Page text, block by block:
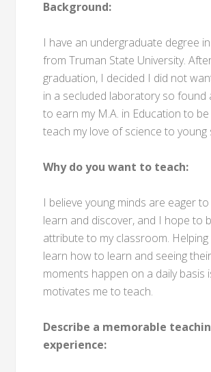
Background:
I have an undergraduate degree
from Truman State University.
graduation, I decided I did not
in a secluded laboratory so found
to earn my M.A. in Education to
teach my love of science to young
Why do you want to teach:
I believe young minds are eager
learn and discover, and I hope to
attribute to my classroom.
learn how to learn and seeing their
moments happen on a daily basis
motivates me to teach.
Describe a memorable
experience: